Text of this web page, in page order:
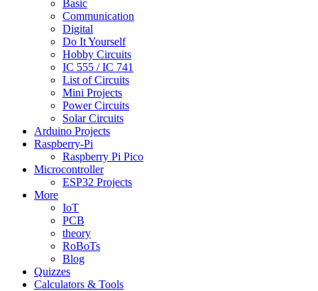
Basic
Communication
Digital
Do It Yourself
Hobby Circuits
IC 555 / IC 741
List of Circuits
Mini Projects
Power Circuits
Solar Circuits
Arduino Projects
Raspberry-Pi
Raspberry Pi Pico
Microcontroller
ESP32 Projects
More
IoT
PCB
theory
RoBoTs
Blog
Quizzes
Calculators & Tools